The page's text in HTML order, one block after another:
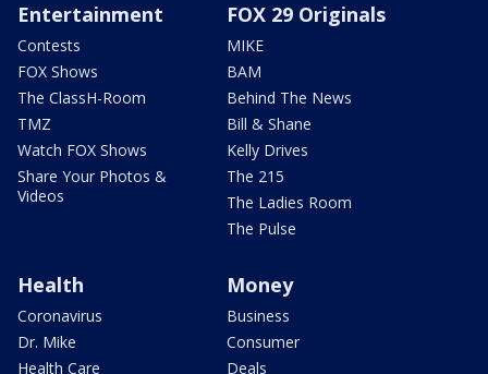
Entertainment
Contests
FOX Shows
The ClassH-Room
TMZ
Watch FOX Shows
Share Your Photos &
Videos
FOX 29 Originals
MIKE
BAM
Behind The News
Bill & Shane
Kelly Drives
The 215
The Ladies Room
The Pulse
Health
Coronavirus
Dr. Mike
Health Care
Money
Business
Consumer
Deals